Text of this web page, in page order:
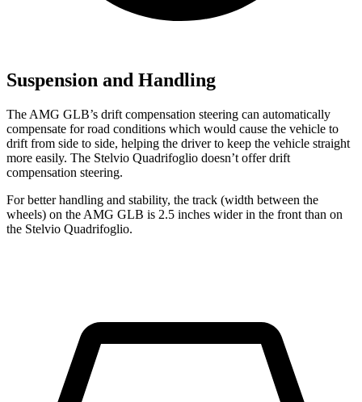
Suspension and Handling
The AMG GLB’s drift compensation steering can automatically
compensate for road conditions which would cause the vehicle to
drift from side to side, helping the driver to keep the vehicle straight
more easily. The Stelvio Quadrifoglio doesn’t offer drift
compensation steering.
For better handling and stability, the track (width between the
wheels) on the AMG GLB is 2.5 inches wider in the front than on
the Stelvio Quadrifoglio.